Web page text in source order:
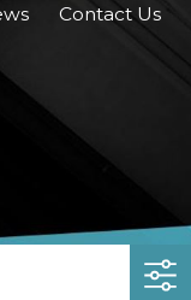
Contact Us